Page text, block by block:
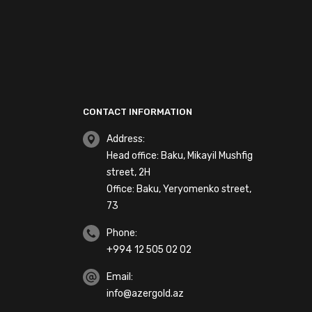
CONTACT INFORMATION
Address:
Head office: Baku, Mikayil Mushfig
street, 2H
Office: Baku, Yeryomenko street,
73
Phone:
+994 12 505 02 02
Email:
info@azergold.az